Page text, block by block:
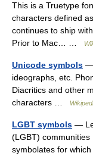
This is a Truetype
characters defined
continues to ship
Prior to Mac… …
Unicode symbols —
ideographs, etc.
Diacritics and other
characters …
LGBT symbols —
(LGBT)
symbolates for